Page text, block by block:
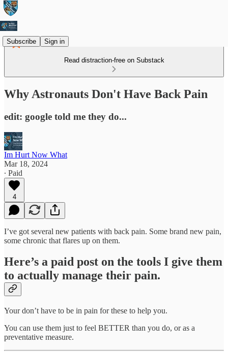
Subscribe Sign in
Read distraction-free on Substack
Why Astronauts Don't Have Back Pain
edit: google told me they do...
Im Hurt Now What
Mar 18, 2024
∙ Paid
4
I’ve got several new patients with back pain. Some brand new pain,
some chronic that flares up on them.
Here’s a paid post on the tools I give them
to actually manage their pain.
Your don’t have to be in pain for these to help you.
You can use them just to feel BETTER than you do, or as a
preventative measure.